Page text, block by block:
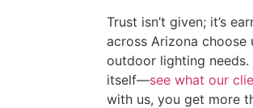
Trust isn’t given; it’s
across Arizona choose
outdoor lighting
itself—see what our
with us, you get more